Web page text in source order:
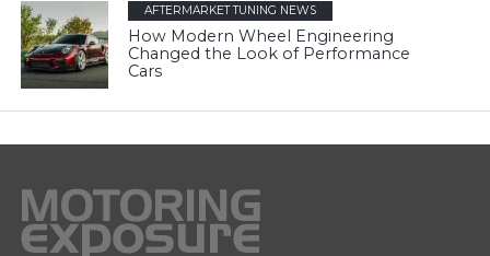
AFTERMARKET TUNING NEWS
How Modern Wheel Engineering
Changed the Look of Performance
Cars